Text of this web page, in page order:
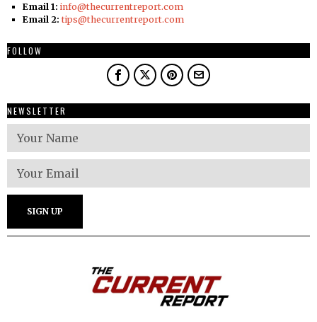
Email 1: info@thecurrentreport.com
Email 2: tips@thecurrentreport.com
FOLLOW
NEWSLETTER